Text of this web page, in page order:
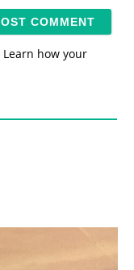
Learn how your